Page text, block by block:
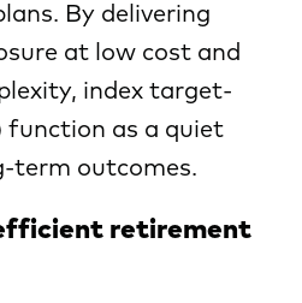
By delivering
at low cost and
index target-
function as a quiet
term outcomes.
retirement